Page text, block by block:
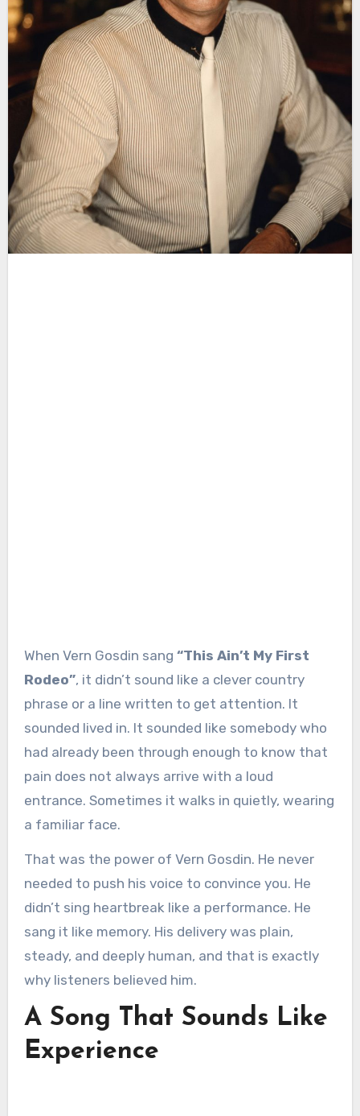
When Vern Gosdin sang “This Ain’t My First
Rodeo”, it didn’t sound like a clever country
phrase or a line written to get attention. It
sounded lived in. It sounded like somebody who
had already been through enough to know that
pain does not always arrive with a loud
entrance. Sometimes it walks in quietly, wearing
a familiar face.
That was the power of Vern Gosdin. He never
needed to push his voice to convince you. He
didn’t sing heartbreak like a performance. He
sang it like memory. His delivery was plain,
steady, and deeply human, and that is exactly
why listeners believed him.
A Song That Sounds Like
Experience